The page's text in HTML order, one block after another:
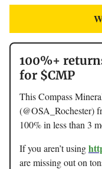
100%+
for $CMP
This Compass
(@OSA_Rochester)
100% in less than 3
If you aren’t using
are missing out on